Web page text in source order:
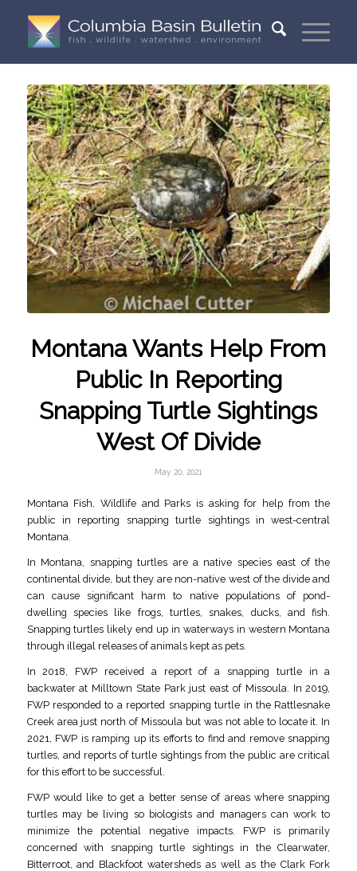
Montana Wants Help From
Public In Reporting
Snapping Turtle Sightings
West Of Divide
May 20, 2021
Montana Fish, Wildlife and Parks is asking for help from the
public in reporting snapping turtle sightings in west-central
Montana.
In Montana, snapping turtles are a native species east of the
continental divide, but they are non-native west of the divide and
can cause significant harm to native populations of pond-
dwelling species like frogs, turtles, snakes, ducks, and fish.
Snapping turtles likely end up in waterways in western Montana
through illegal releases of animals kept as pets.
In 2018, FWP received a report of a snapping turtle in a
backwater at Milltown State Park just east of Missoula. In 2019,
FWP responded to a reported snapping turtle in the Rattlesnake
Creek area just north of Missoula but was not able to locate it. In
2021, FWP is ramping up its efforts to find and remove snapping
turtles, and reports of turtle sightings from the public are critical
for this effort to be successful.
FWP would like to get a better sense of areas where snapping
turtles may be living so biologists and managers can work to
minimize the potential negative impacts. FWP is primarily
concerned with snapping turtle sightings in the Clearwater,
Bitterroot, and Blackfoot watersheds as well as the Clark Fork